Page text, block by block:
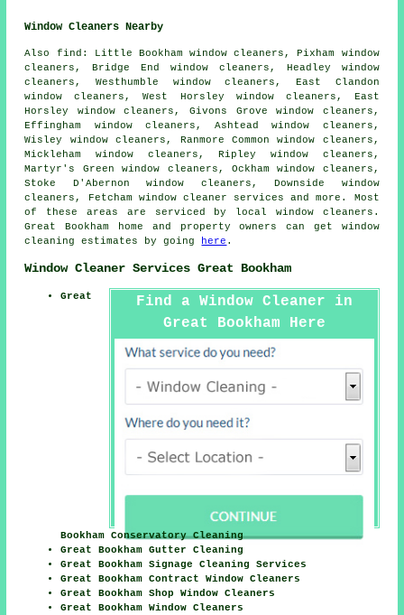
Window Cleaners Nearby
Also find : Little Bookham window cleaners, Pixham window
cleaners, Bridge End window cleaners, Headley window
cleaners, Westhumble window cleaners, East Clandon
window cleaners, West Horsley window cleaners, East
Horsley window cleaners, Givons Grove window cleaners,
Effingham window cleaners, Ashtead window cleaners,
Wisley window cleaners, Ranmore Common window cleaners,
Mickleham window cleaners, Ripley window cleaners,
Martyr's Green window cleaners, Ockham window cleaners,
Stoke D'Abernon window cleaners, Downside window
cleaners, Fetcham window cleaner services and more. Most
of these areas are serviced by local window cleaners.
Great Bookham home and property owners can get window
cleaning estimates by going
here .
Window Cleaner Services Great Bookham
Find a Window Cleaner in
Great Bookham Here
Great
Bookham Conservatory Cleaning
Great Bookham Gutter Cleaning
Great Bookham Signage Cleaning Services
Great Bookham Contract Window Cleaners
Great Bookham Shop Window Cleaners
Great Bookham Window Cleaners